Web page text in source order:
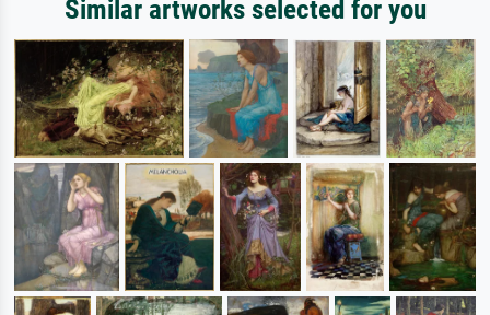
Similar artworks selected for you